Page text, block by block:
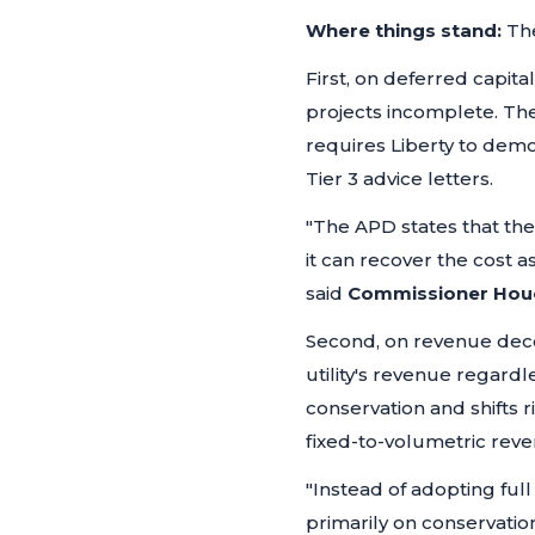
Where things stand:
First, on deferred
projects incomplete.
requires Liberty to
Tier 3 advice letters.
"The APD states that
it can recover the cost
said Commissioner
Second, on revenue
utility's revenue
conservation and shifts
fixed-to-volumetric
"Instead of adopting
primarily on